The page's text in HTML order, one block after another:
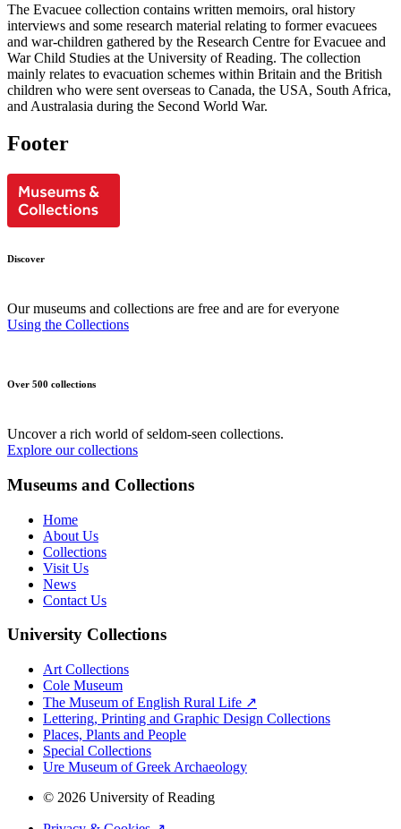
The Evacuee collection contains written memoirs, oral history
interviews and some research material relating to former evacuees
and war-children gathered by the Research Centre for Evacuee and
War Child Studies at the University of Reading. The collection
mainly relates to evacuation schemes within Britain and the British
children who were sent overseas to Canada, the USA, South Africa,
and Australasia during the Second World War.
Footer
Discover
Our museums and collections are free and are for everyone
Using the Collections
Over 500 collections
Uncover a rich world of seldom-seen collections.
Explore our collections
Museums and Collections
Home
About Us
Collections
Visit Us
News
Contact Us
University Collections
Art Collections
Cole Museum
The Museum of English Rural Life ↗
Lettering, Printing and Graphic Design Collections
Places, Plants and People
Special Collections
Ure Museum of Greek Archaeology
© 2026 University of Reading